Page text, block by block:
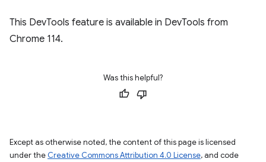
This DevTools feature is available in DevTools from
Chrome 114.
Was this helpful?
Except as otherwise noted, the content of this page is licensed
under the Creative Commons Attribution 4.0 License, and code